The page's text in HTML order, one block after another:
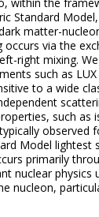
within the
Standard
matter-
occurs via the
right mixing.
such as LUX
to a wide
such as
observed
Model lightest
primarily
nuclear physics
nucleon,